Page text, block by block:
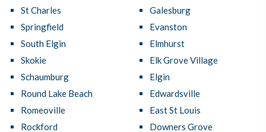
St Charles
Springfield
South Elgin
Skokie
Schaumburg
Round Lake Beach
Romeoville
Rockford
Galesburg
Evanston
Elmhurst
Elk Grove Village
Elgin
Edwardsville
East St Louis
Downers Grove